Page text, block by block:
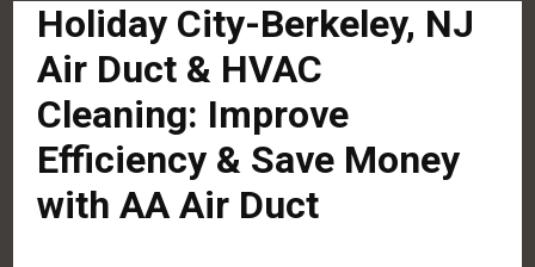
Holiday City-Berkeley, NJ
Air Duct & HVAC
Cleaning: Improve
Efficiency & Save Money
with AA Air Duct